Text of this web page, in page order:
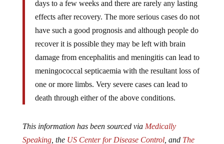
effects after recovery. The more serious cases do not
have such a good prognosis and although people do
recover it is possible they may be left with brain
damage from encephalitis and meningitis can lead to
meningococcal septicaemia with the resultant loss of
one or more limbs. Very severe cases can lead to
death through either of the above conditions.
Speaking , theUS Center for Disease Control, and